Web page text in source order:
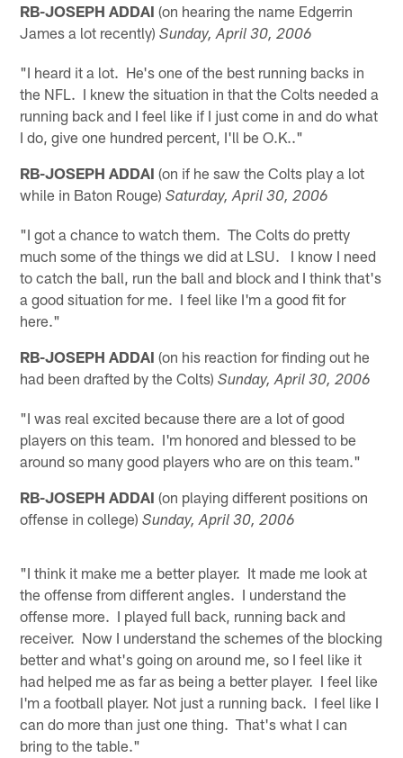
RB-JOSEPH ADDAI (on hearing the name Edgerrin
James a lot recently)Sunday, April 30, 2006
"I heard it a lot. He's one of the best running backs in
the NFL. I knew the situation in that the Colts needed a
running back and I feel like if I just come in and do what
I do, give one hundred percent, I'll be O.K.."
RB-JOSEPH ADDAI (on if he saw the Colts play a lot
while in Baton Rouge)Saturday, April 30, 2006
"I got a chance to watch them. The Colts do pretty
much some of the things we did at LSU. I know I need
to catch the ball, run the ball and block and I think that's
a good situation for me. I feel like I'm a good fit for
here."
RB-JOSEPH ADDAI (on his reaction for finding out he
had been drafted by the Colts)Sunday, April 30, 2006
"I was real excited because there are a lot of good
players on this team. I'm honored and blessed to be
around so many good players who are on this team."
RB-JOSEPH ADDAI (on playing different positions on
offense in college)Sunday, April 30, 2006
"I think it make me a better player. It made me look at
the offense from different angles. I understand the
offense more. I played full back, running back and
receiver. Now I understand the schemes of the blocking
better and what's going on around me, so I feel like it
had helped me as far as being a better player. I feel like
I'm a football player. Not just a running back. I feel like I
can do more than just one thing. That's what I can
bring to the table."